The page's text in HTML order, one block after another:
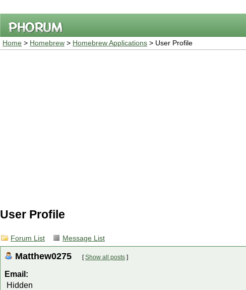
Home > Homebrew > Homebrew Applications > User Profile
User Profile
Forum List Message List
Matthew0275 [Show all posts ]
Email:
Hidden